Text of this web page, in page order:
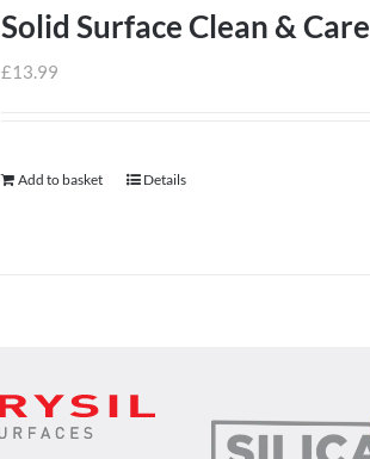
Solid Surface Clean & Care
£13.99
Add to basket Details